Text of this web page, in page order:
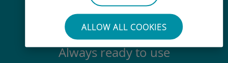
ALLOW ALL COOKIES
Always ready to use